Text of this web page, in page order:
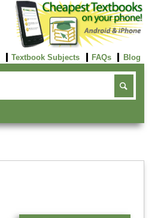
Textbook Subjects FAQs Blog